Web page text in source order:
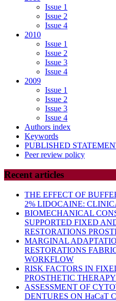
Issue 1
Issue 2
Issue 4
2010
Issue 1
Issue 2
Issue 3
Issue 4
2009
Issue 1
Issue 2
Issue 3
Issue 4
Authors index
Keywords
PUBLISHED
Peer review policy
Recent articles
THE EFFECT OF
2% LIDOCAINE:
BIOMECHANICAL
SUPPORTED FIXED
RESTORATIONS
MARGINAL
RESTORATIONS
WORKFLOW
RISK FACTORS IN
PROSTHETIC
ASSESSMENT OF
DENTURES ON HaCaT